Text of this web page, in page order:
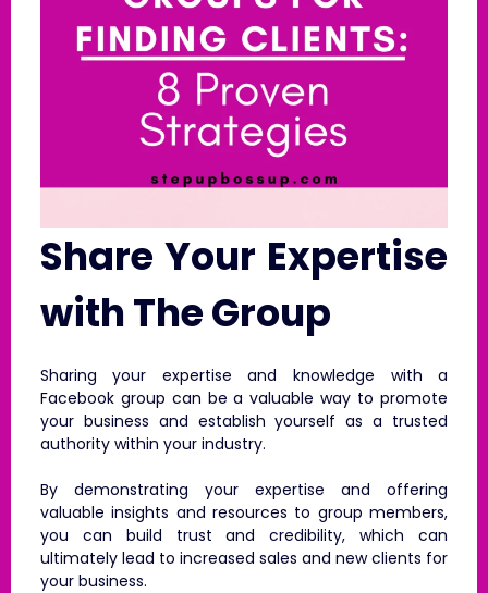
Share Your Expertise
with The Group
Sharing your expertise and knowledge with a
Facebook group can be a valuable way to promote
your business and establish yourself as a trusted
authority within your industry.
By demonstrating your expertise and offering
valuable insights and resources to group members,
you can build trust and credibility, which can
ultimately lead to increased sales and new clients for
your business.